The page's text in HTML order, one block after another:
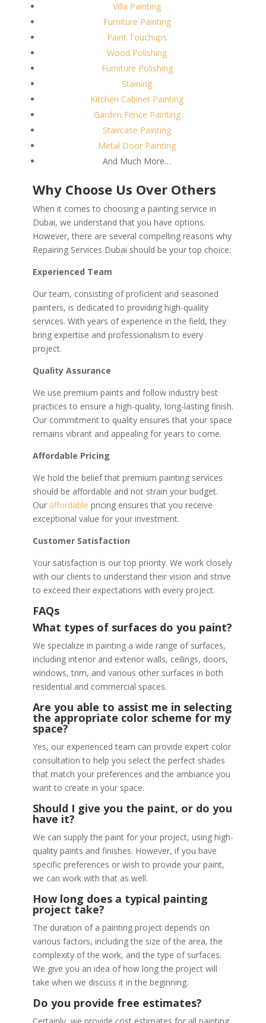
Villa Painting
Furniture Painting
Paint Touchups
Wood Polishing
Furniture Polishing
Staining
Kitchen Cabinet Painting
Garden Fence Painting
Staircase Painting
Metal Door Painting
And Much More…
Why Choose Us Over Others
When it comes to choosing a painting service in
Dubai, we understand that you have options.
However, there are several compelling reasons why
Repairing Services Dubai should be your top choice:
Experienced Team
Our team, consisting of proficient and seasoned
painters, is dedicated to providing high-quality
services. With years of experience in the field, they
bring expertise and professionalism to every
project.
Quality Assurance
We use premium paints and follow industry best
practices to ensure a high-quality, long-lasting finish.
Our commitment to quality ensures that your space
remains vibrant and appealing for years to come.
Affordable Pricing
We hold the belief that premium painting services
should be affordable and not strain your budget.
Our affordable pricing ensures that you receive
exceptional value for your investment.
Customer Satisfaction
Your satisfaction is our top priority. We work closely
with our clients to understand their vision and strive
to exceed their expectations with every project.
FAQs
What types of surfaces do you paint?
We specialize in painting a wide range of surfaces,
including interior and exterior walls, ceilings, doors,
windows, trim, and various other surfaces in both
residential and commercial spaces.
Are you able to assist me in selecting
the appropriate color scheme for my
space?
Yes, our experienced team can provide expert color
consultation to help you select the perfect shades
that match your preferences and the ambiance you
want to create in your space.
Should I give you the paint, or do you
have it?
We can supply the paint for your project, using high-
quality paints and finishes. However, if you have
specific preferences or wish to provide your paint,
we can work with that as well.
How long does a typical painting
project take?
The duration of a painting project depends on
various factors, including the size of the area, the
complexity of the work, and the type of surfaces.
We give you an idea of how long the project will
take when we discuss it in the beginning.
Do you provide free estimates?